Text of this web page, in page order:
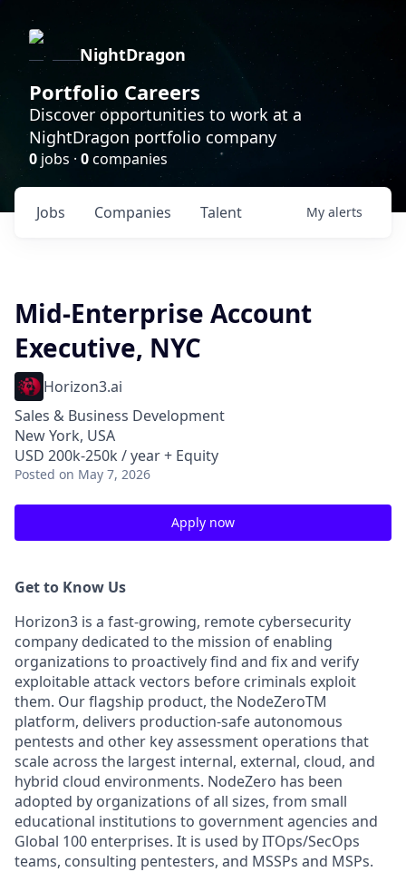
NightDragon
Portfolio Careers
Discover opportunities to work at a
NightDragon portfolio company
0 jobs · 0companies
Jobs Companies Talent My alerts
Mid-Enterprise Account
Executive, NYC
Horizon3.ai
Sales & Business Development
New York, USA
USD 200k-250k / year + Equity
Posted on May 7, 2026
Apply now
Get to Know Us
Horizon3 is a fast-growing, remote cybersecurity
company dedicated to the mission of enabling
organizations to proactively find and fix and verify
exploitable attack vectors before criminals exploit
them. Our flagship product, the NodeZeroTM
platform, delivers production-safe autonomous
pentests and other key assessment operations that
scale across the largest internal, external, cloud, and
hybrid cloud environments. NodeZero has been
adopted by organizations of all sizes, from small
educational institutions to government agencies and
Global 100 enterprises. It is used by ITOps/SecOps
teams, consulting pentesters, and MSSPs and MSPs.